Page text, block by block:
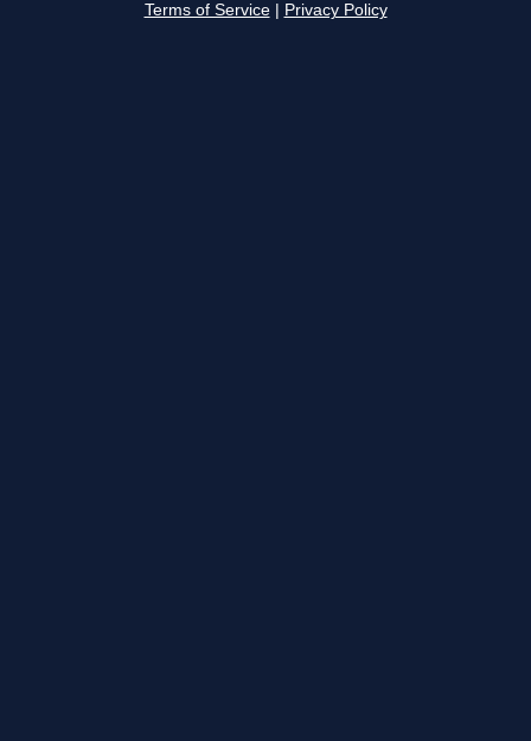
Terms of Service Privacy Policy